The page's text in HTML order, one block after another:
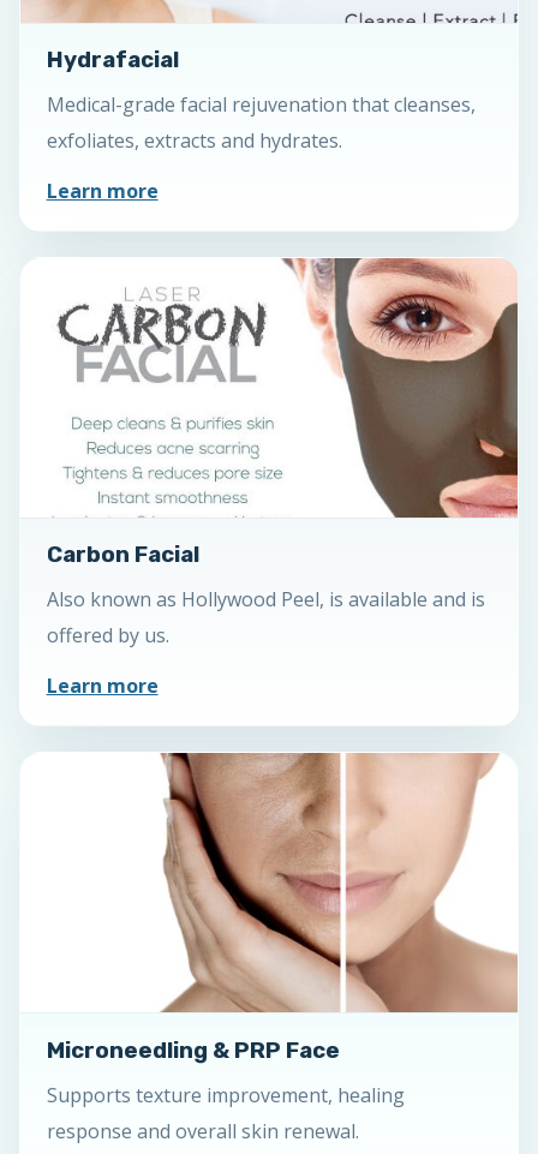
Hydrafacial
Medical-grade facial rejuvenation that cleanses,
exfoliates, extracts and hydrates.
Learn more
Carbon Facial
Also known as Hollywood Peel, is available and is
offered by us.
Learn more
Microneedling & PRP Face
Supports texture improvement, healing
response and overall skin renewal.